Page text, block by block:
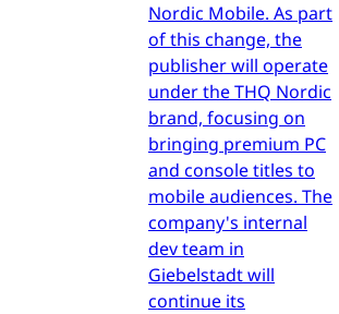
Nordic Mobile. As part
of this change, the
publisher will operate
under the THQ Nordic
brand, focusing on
bringing premium PC
and console titles to
mobile audiences. The
company's internal
dev team in
Giebelstadt will
continue its